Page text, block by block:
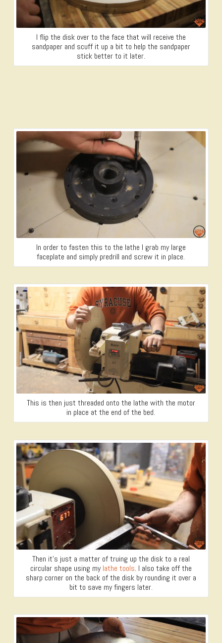
I flip the disk over to the face that will receive the
sandpaper and scuff it up a bit to help the sandpaper
stick better to it later.
In order to fasten this to the lathe I grab my large
faceplate and simply predrill and screw it in place.
This is then just threaded onto the lathe with the motor
in place at the end of the bed.
Then it’s just a matter of truing up the disk to a real
circular shape using mylathe tools. I also take off the
sharp corner on the back of the disk by rounding it over a
bit to save my fingers later.